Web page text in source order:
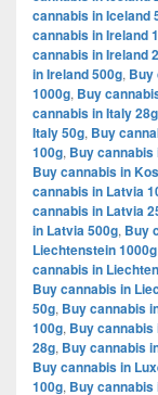
cannabis in Iceland
cannabis in Ireland
cannabis in Ireland
in Ireland 500g, Buy
1000g, Buy
cannabis in Italy 28g
Italy 50g, Buy
100g, Buy
Buy cannabis in
cannabis in Latvia
cannabis in Latvia
in Latvia 500g, Buy
Liechtenstein 1000g
cannabis in
Buy cannabis in
50g, Buy cannabis
100g, Buy cannabis
28g, Buy cannabis
Buy cannabis in
100g, Buy cannabis